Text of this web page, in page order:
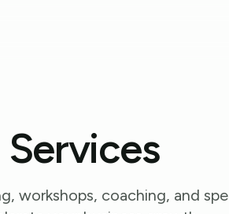
Services
workshops, coaching, and